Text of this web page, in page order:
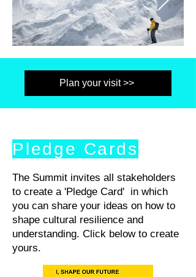
Plan your visit >>
Pledge Cards
The Summit invites all stakeholders
to create a 'Pledge Card' in which
you can share your ideas on how to
shape cultural resilience and
understanding. Click below to create
yours.